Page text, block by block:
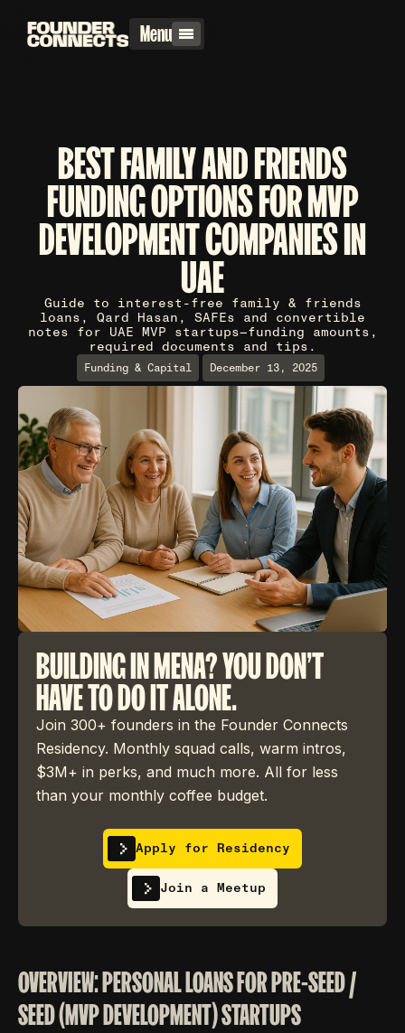
Menu
BEST FAMILY AND FRIENDS
FUNDING OPTIONS FOR MVP
DEVELOPMENT COMPANIES IN
UAE
Guide to interest-free family & friends
loans, Qard Hasan, SAFEs and convertible
notes for UAE MVP startups—funding amounts,
required documents and tips.
Funding & Capital December 13, 2025
BUILDING IN MENA? YOU DON'T
HAVE TO DO IT ALONE.
Join 300+ founders in the Founder Connects
Residency. Monthly squad calls, warm intros,
$3M+ in perks, and much more. All for less
than your monthly coffee budget.
Apply for Residency
Join a Meetup
OVERVIEW: PERSONAL LOANS FOR PRE-SEED /
SEED (MVP DEVELOPMENT) STARTUPS